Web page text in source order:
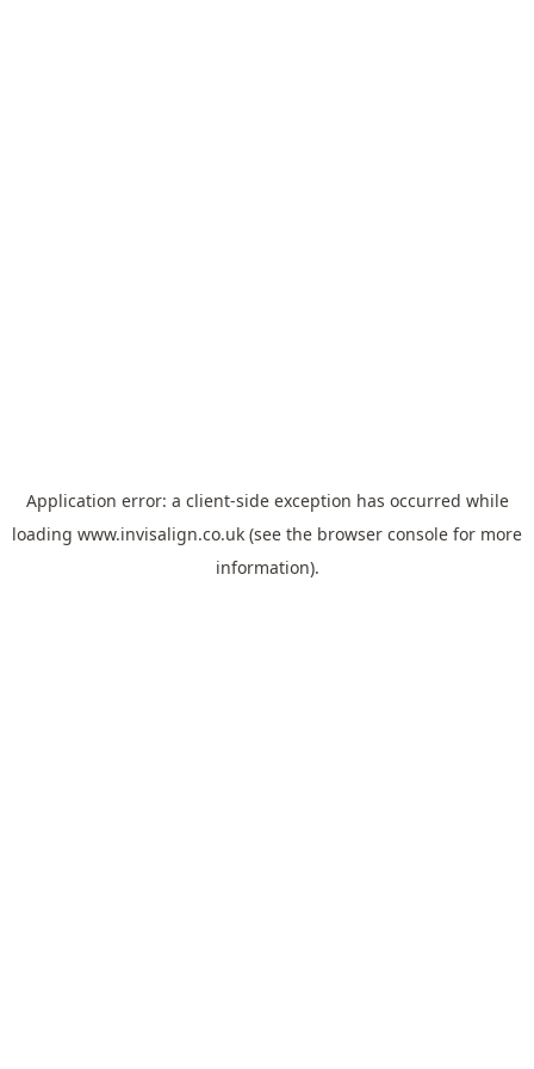
Application error: a client-side exception has occurred while
loading www.invisalign.co.uk (see the browser console for more
information).